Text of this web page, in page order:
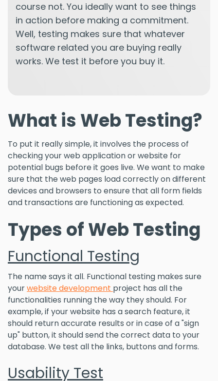
course not. You ideally want to see things
in action before making a commitment.
Well, testing makes sure that whatever
software related you are buying really
works. We test it before you buy it.
What is Web Testing?
To put it really simple, it involves the process of
checking your web application or website for
potential bugs before it goes live. We want to make
sure that the web pages load correctly on different
devices and browsers to ensure that all form fields
and transactions are functioning as expected.
Types of Web Testing
Functional Testing
The name says it all. Functional testing makes sure
yourwebsite development project has all the
functionalities running the way they should. For
example, if your website has a search feature, it
should return accurate results or in case of a "sign
up" button, it should send the correct data to your
database. We test all the links, buttons and forms.
Usability Test